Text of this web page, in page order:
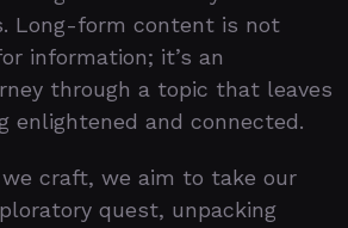
Long-form content is not
information; it’s an
through a topic that leaves
enlightened and connected.
craft, we aim to take our
quest, unpacking